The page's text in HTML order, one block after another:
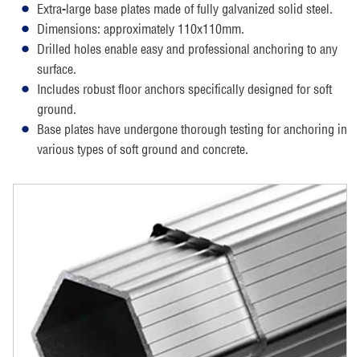
Extra-large base plates made of fully galvanized solid steel.
Dimensions: approximately 110x110mm.
Drilled holes enable easy and professional anchoring to any
surface.
Includes robust floor anchors specifically designed for soft
ground.
Base plates have undergone thorough testing for anchoring in
various types of soft ground and concrete.